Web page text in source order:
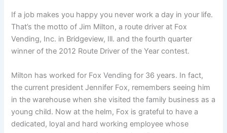
If a job makes you happy you never work a day in your life.
That’s the motto of Jim Milton, a route driver at Fox
Vending, Inc. in Bridgeview, Ill. and the fourth quarter
winner of the 2012 Route Driver of the Year contest.
Milton has worked for Fox Vending for 36 years. In fact,
the current president Jennifer Fox, remembers seeing him
in the warehouse when she visited the family business as a
young child. Now at the helm, Fox is grateful to have a
dedicated, loyal and hard working employee whose